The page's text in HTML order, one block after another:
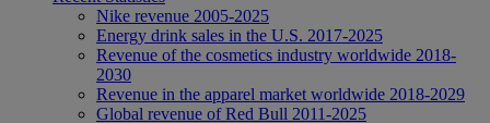
Nike revenue 2005-2025
Energy drink sales in the U.S. 2017-2025
Revenue of the cosmetics industry worldwide 2018-
2030
Revenue in the apparel market worldwide 2018-2029
Global revenue of Red Bull 2011-2025